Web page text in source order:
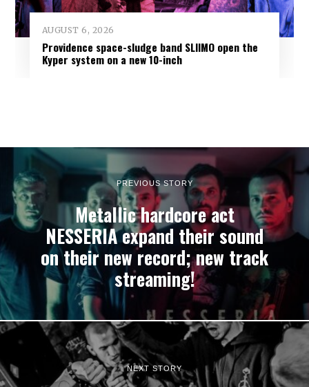
AUGUST 6, 2026
Providence space-sludge band SLIIMO open the
Kyper system on a new 10-inch
PREVIOUS STORY
Metallic hardcore act
NESSERIA expand their sound
on their new record; new track
streaming!
NEXT STORY